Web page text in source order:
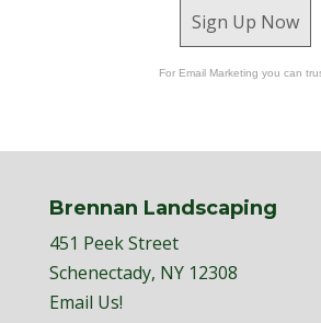
Sign Up Now
For Email Marketing you can
Brennan Landscaping
451 Peek Street
Schenectady, NY 12308
Email Us!